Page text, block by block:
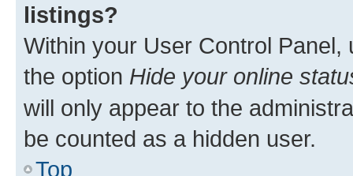
listings?
Within your User Control Panel,
the option Hide your online
will only appear to the
be counted as a hidden user.
Top